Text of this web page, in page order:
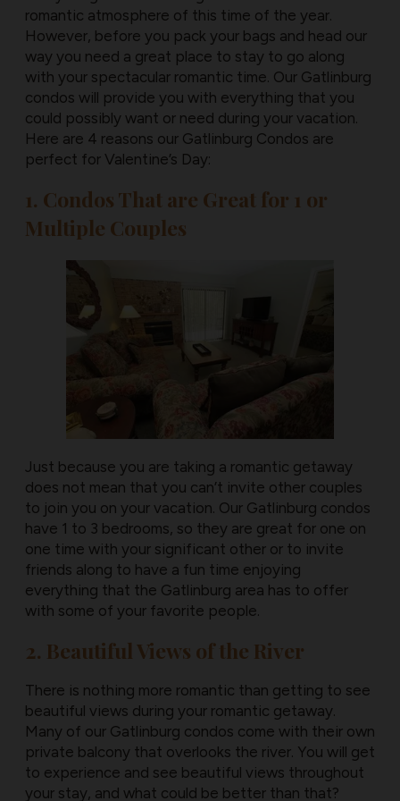
romantic atmosphere of this time of the year.
However, before you pack your bags and head our
way you need a great place to stay to go along
with your spectacular romantic time. Our Gatlinburg
condos will provide you with everything that you
could possibly want or need during your vacation.
Here are 4 reasons our Gatlinburg Condos are
perfect for Valentine’s Day:
1. Condos That are Great for 1 or
Multiple Couples
Just because you are taking a romantic getaway
does not mean that you can’t invite other couples
to join you on your vacation. Our Gatlinburg condos
have 1 to 3 bedrooms, so they are great for one on
one time with your significant other or to invite
friends along to have a fun time enjoying
everything that the Gatlinburg area has to offer
with some of your favorite people.
2. Beautiful Views of the River
There is nothing more romantic than getting to see
beautiful views during your romantic getaway.
Many of our Gatlinburg condos come with their own
private balcony that overlooks the river. You will get
to experience and see beautiful views throughout
your stay, and what could be better than that?